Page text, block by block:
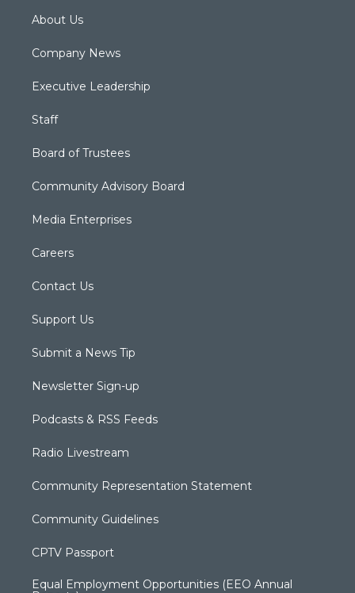
About Us
Company News
Executive Leadership
Staff
Board of Trustees
Community Advisory Board
Media Enterprises
Careers
Contact Us
Support Us
Submit a News Tip
Newsletter Sign-up
Podcasts & RSS Feeds
Radio Livestream
Community Representation Statement
Community Guidelines
CPTV Passport
Equal Employment Opportunities (EEO Annual